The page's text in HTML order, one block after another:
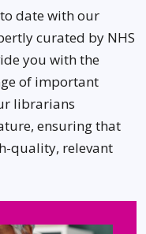
date with our
curated by NHS
you with the
of important
librarians
ensuring that
quality, relevant